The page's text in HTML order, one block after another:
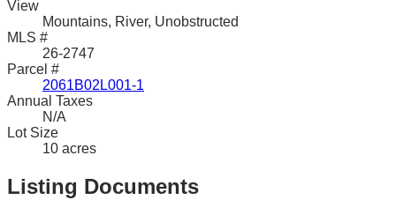
View
Mountains, River, Unobstructed
MLS #
26-2747
Parcel #
2061B02L001-1
Annual Taxes
N/A
Lot Size
10 acres
Listing Documents